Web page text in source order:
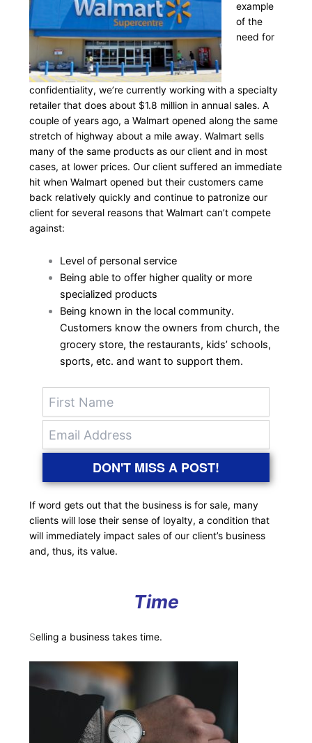
example
of the
need for
confidentiality, we’re currently working with a specialty
retailer that does about $1.8 million in annual sales. A
couple of years ago, a Walmart opened along the same
stretch of highway about a mile away. Walmart sells
many of the same products as our client and in most
cases, at lower prices. Our client suffered an immediate
hit when Walmart opened but their customers came
back relatively quickly and continue to patronize our
client for several reasons that Walmart can’t compete
against:
Level of personal service
Being able to offer higher quality or more
specialized products
Being known in the local community.
Customers know the owners from church, the
grocery store, the restaurants, kids’ schools,
sports, etc. and want to support them.
DON'T MISS A POST!
If word gets out that the business is for sale, many
clients will lose their sense of loyalty, a condition that
will immediately impact sales of our client’s business
and, thus, its value.
Time
Selling a business takes time.